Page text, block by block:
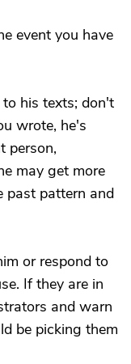
event you have
his texts; don't
wrote, he's
person,
may get more
past pattern and
or respond to
If they are in
and warn
be picking them